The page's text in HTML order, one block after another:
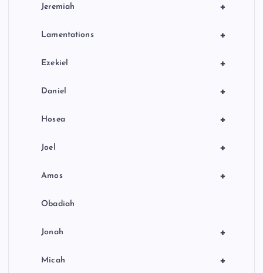
+
Jeremiah
+
Lamentations
+
Ezekiel
+
Daniel
+
Hosea
+
Joel
+
Amos
Obadiah
+
Jonah
+
Micah